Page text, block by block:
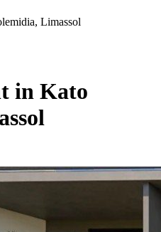
Limassol
in Kato